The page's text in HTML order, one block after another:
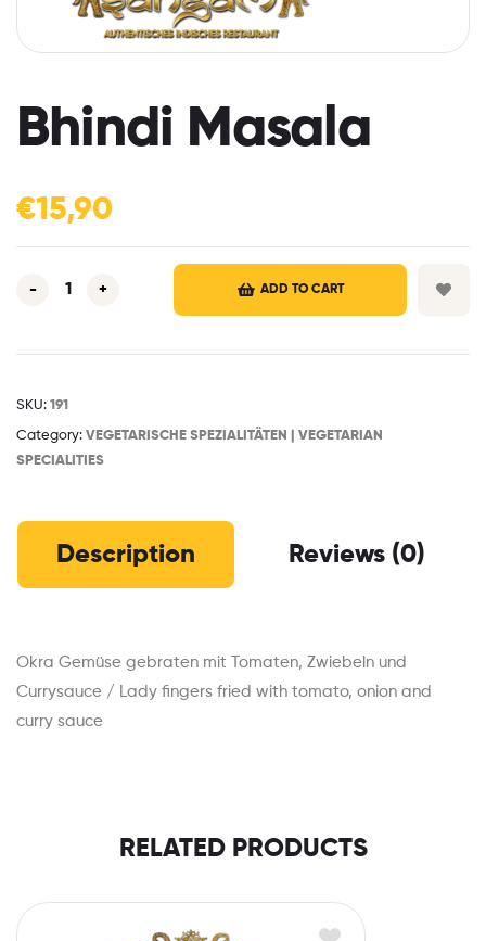
Bhindi Masala
€15,90
- + ADD TO CART
SKU: 191
Category: VEGETARISCHE SPEZIALITÄTEN | VEGETARIAN
SPECIALITIES
Description Reviews (0)
Okra Gemüse gebraten mit Tomaten, Zwiebeln und
Currysauce / Lady fingers fried with tomato, onion and
curry sauce
RELATED PRODUCTS